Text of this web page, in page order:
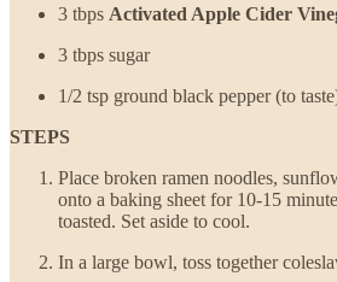
3 tbps Activated Apple Cider
3 tbps sugar
1/2 tsp ground black pepper (to
STEPS
Place broken ramen noodles,
onto a baking sheet for 10-15
toasted. Set aside to cool.
In a large bowl, toss together